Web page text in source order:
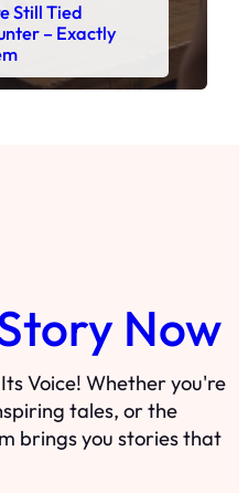
Still Tied
– Exactly
Now
Voice! Whether you're
tales, or the
brings you stories that